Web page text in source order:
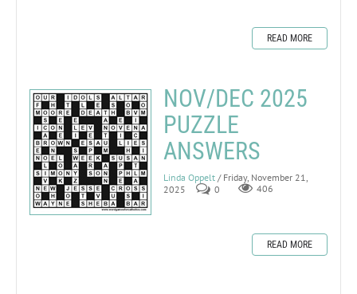
READ MORE
NOV/DEC 2025
PUZZLE
ANSWERS
Linda Oppelt / Friday, November 21,
2025
0 406
READ MORE